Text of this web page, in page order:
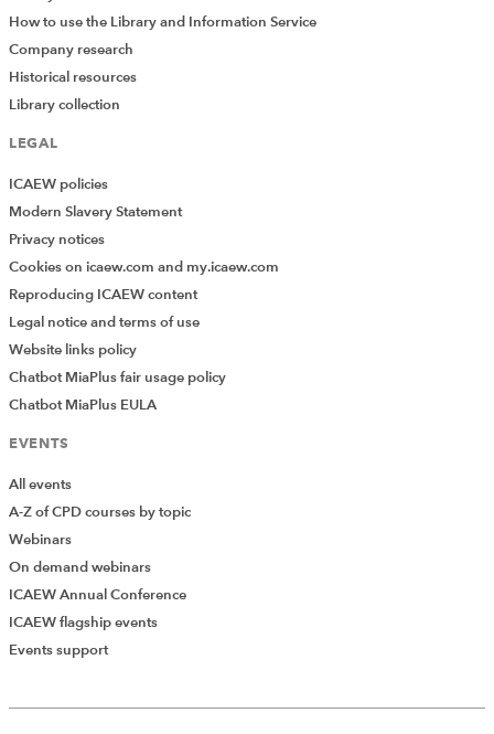
How to use the Library and Information Service
Company research
Historical resources
Library collection
LEGAL
ICAEW policies
Modern Slavery Statement
Privacy notices
Cookies on icaew.com and my.icaew.com
Reproducing ICAEW content
Legal notice and terms of use
Website links policy
Chatbot MiaPlus fair usage policy
Chatbot MiaPlus EULA
EVENTS
All events
A-Z of CPD courses by topic
Webinars
On demand webinars
ICAEW Annual Conference
ICAEW flagship events
Events support